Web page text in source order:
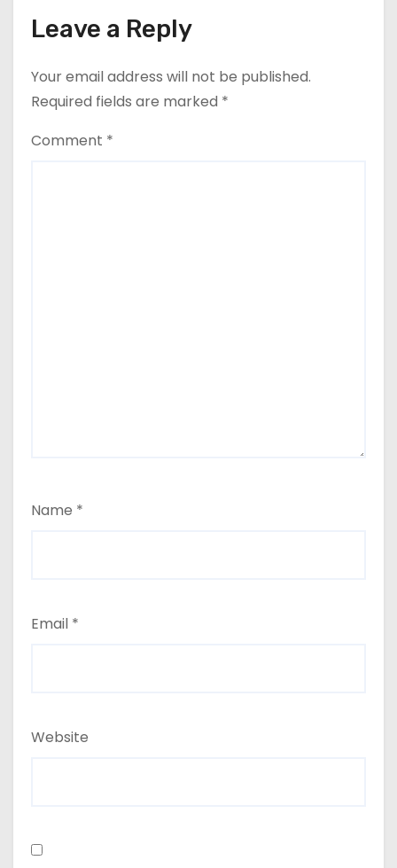
Leave a Reply
Your email address will not be published.
Required fields are marked *
Comment *
Name *
Email *
Website